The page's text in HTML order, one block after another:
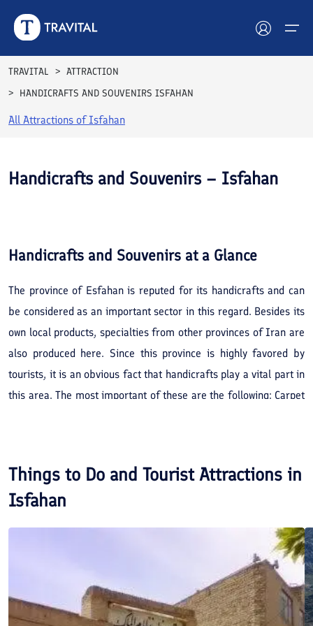
Hotels
Destinations
TRAVITAL
ATTRACTION
HANDICRAFTS AND SOUVENIRS ISFAHAN
All Attractions ofIsfahan
Handicrafts and Souvenirs – Isfahan
Handicrafts and Souvenirs at a Glance
The province of Esfahan is reputed for its handicrafts and can
be considered as an important sector in this regard. Besides its
own local products, specialties from other provinces of Iran are
also produced here. Since this province is highly favored by
tourists, it is an obvious fact that handicrafts play a vital part in
this area. The most important of these are the following: Carpet
such as 'Gaz' and 'Souhan'.
Things to Do and Tourist Attractions in
Isfahan